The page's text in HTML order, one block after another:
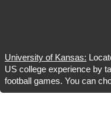
University of Kansas:
US college experience by
football games. You can